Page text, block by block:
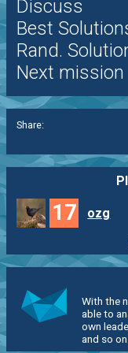
Discuss
Best
Rand.
Next mission
Share:
17 ozg
With the
able to
own
and so on.